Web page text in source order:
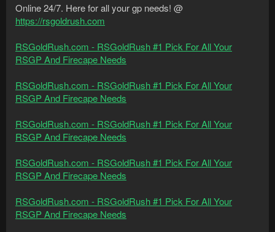
Online 24/7. Here for all your gp needs! @
https://rsgoldrush.com
RSGoldRush.com - RSGoldRush #1 Pick For All Your
RSGP And Firecape Needs
RSGoldRush.com - RSGoldRush #1 Pick For All Your
RSGP And Firecape Needs
RSGoldRush.com - RSGoldRush #1 Pick For All Your
RSGP And Firecape Needs
RSGoldRush.com - RSGoldRush #1 Pick For All Your
RSGP And Firecape Needs
RSGoldRush.com - RSGoldRush #1 Pick For All Your
RSGP And Firecape Needs